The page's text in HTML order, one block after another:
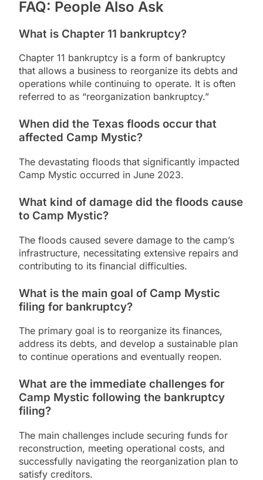
FAQ: People Also Ask
What is Chapter 11 bankruptcy?
Chapter 11 bankruptcy is a form of bankruptcy
that allows a business to reorganize its debts and
operations while continuing to operate. It is often
referred to as “reorganization bankruptcy.”
When did the Texas floods occur that
affected Camp Mystic?
The devastating floods that significantly impacted
Camp Mystic occurred in June 2023.
What kind of damage did the floods cause
to Camp Mystic?
The floods caused severe damage to the camp’s
infrastructure, necessitating extensive repairs and
contributing to its financial difficulties.
What is the main goal of Camp Mystic
filing for bankruptcy?
The primary goal is to reorganize its finances,
address its debts, and develop a sustainable plan
to continue operations and eventually reopen.
What are the immediate challenges for
Camp Mystic following the bankruptcy
filing?
The main challenges include securing funds for
reconstruction, meeting operational costs, and
successfully navigating the reorganization plan to
satisfy creditors.